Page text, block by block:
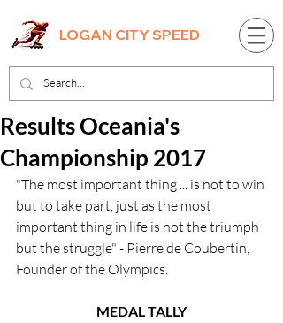
LOGAN CITY SPEED
Results Oceania's
Championship 2017
"The most important thing ... is not to win
but to take part, just as the most
important thing in life is not the triumph
but the struggle" - Pierre de Coubertin,
Founder of the Olympics.
MEDAL TALLY